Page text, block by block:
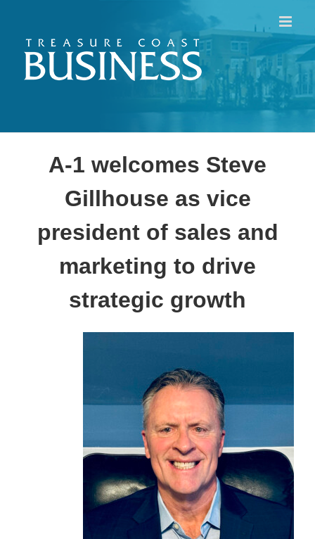
content
A-1 welcomes Steve
Gillhouse as vice
president of sales and
marketing to drive
strategic growth